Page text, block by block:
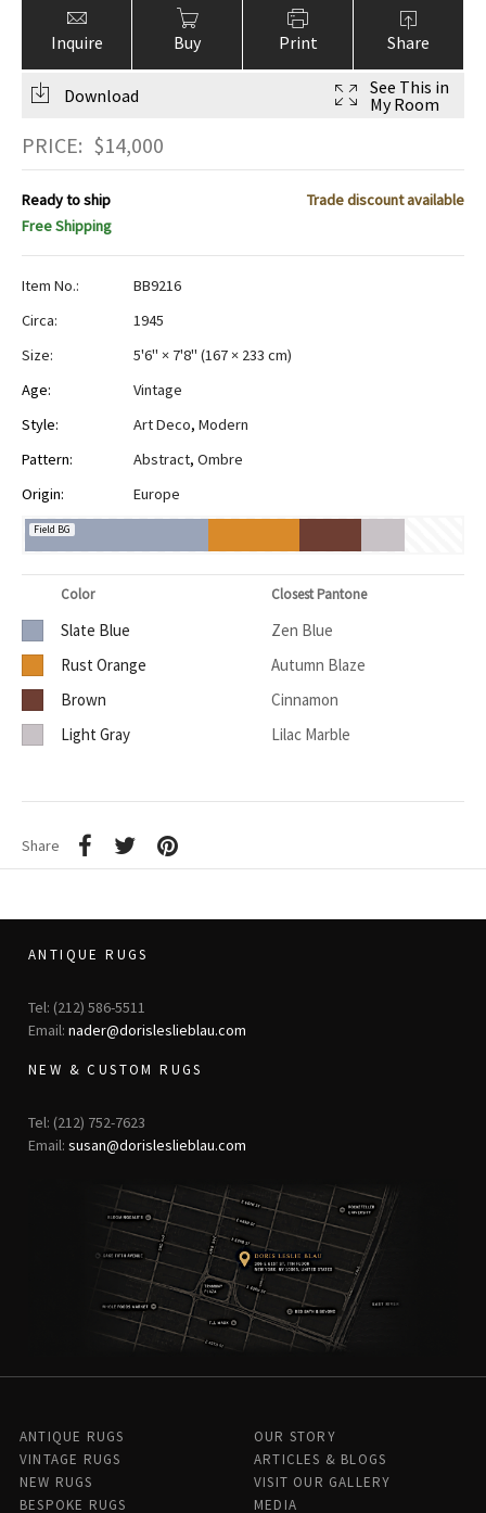
Inquire Buy Print Share
Download
See This in
My Room
PRICE: $14,000
Ready to ship
Trade discount available
Free Shipping
Item No.:
BB9216
Circa:
1945
Size:
5'6" × 7'8" (167 × 233 cm)
Age:
Vintage
Style:
Art Deco, Modern
Pattern:
Abstract, Ombre
Origin:
Europe
Field BG
Color Closest Pantone
Slate Blue
Zen Blue
Rust Orange
Autumn Blaze
Brown
Cinnamon
Light Gray
Lilac Marble
Share
ANTIQUE RUGS
Tel: (212) 586-5511
Email: nader@dorisleslieblau.com
NEW & CUSTOM RUGS
Tel: (212) 752-7623
Email: susan@dorisleslieblau.com
ANTIQUE RUGS
VINTAGE RUGS
NEW RUGS
BESPOKE RUGS
OUR STORY
ARTICLES & BLOGS
VISIT OUR GALLERY
MEDIA